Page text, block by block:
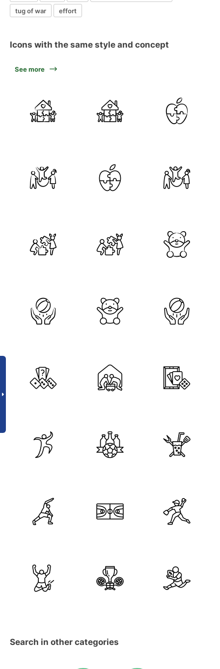
tug of war
effort
Icons with the same style and concept
See more
Search in other categories